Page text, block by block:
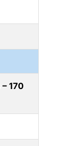
– 170